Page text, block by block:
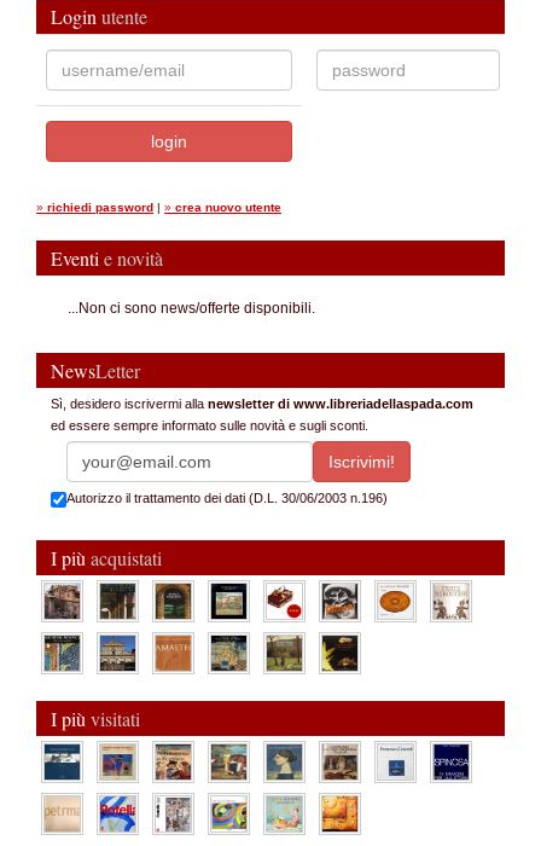
Login utente
» richiedi password | » crea nuovo utente
Eventi e novità
...Non ci sono news/offerte disponibili.
NewsLetter
Sì, desidero iscrivermi alla newsletter di www.libreriadellaspada.com
ed essere sempre informato sulle novità e sugli sconti.
Autorizzo il trattamento dei dati (D.L. 30/06/2003 n.196)
I più acquistati
I più visitati